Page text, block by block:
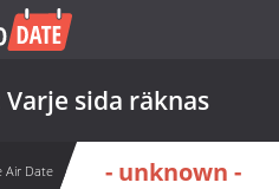
sida räknas
Air Date - unknown -